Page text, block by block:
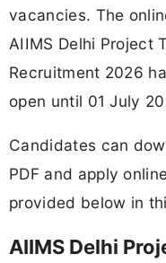
vacancies. The
AIIMS Delhi Project
Recruitment 2026
open until 01 July
Candidates can
PDF and apply
provided below in
AIIMS Delhi